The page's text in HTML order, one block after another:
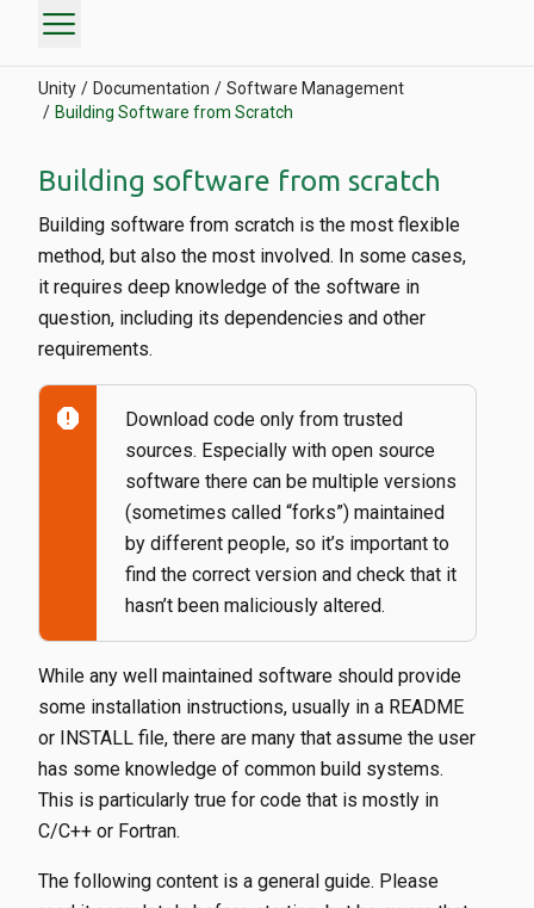
menu
Unity Documentation
Software Management
Building Software from Scratch
Building software from scratch
Building software from scratch is the most flexible
method, but also the most involved. In some cases,
it requires deep knowledge of the software in
question, including its dependencies and other
requirements.
report
Download code only from trusted
sources. Especially with open source
software there can be multiple versions
(sometimes called “forks”) maintained
by different people, so it’s important to
find the correct version and check that it
hasn’t been maliciously altered.
While any well maintained software should provide
some installation instructions, usually in a README
or INSTALL file, there are many that assume the user
has some knowledge of common build systems.
This is particularly true for code that is mostly in
C/C++ or Fortran.
The following content is a general guide. Please